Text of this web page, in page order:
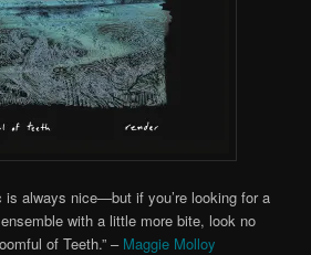
is always nice—but if you’re looking for a
with a little more bite, look no
of Teeth.” – Maggie Molloy